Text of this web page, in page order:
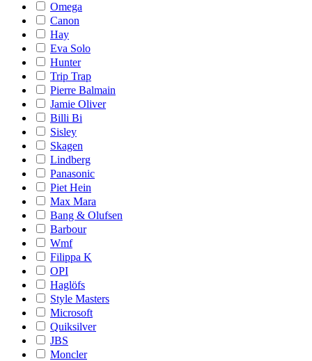
Omega
Canon
Hay
Eva Solo
Hunter
Trip Trap
Pierre Balmain
Jamie Oliver
Billi Bi
Sisley
Skagen
Lindberg
Panasonic
Piet Hein
Max Mara
Bang & Olufsen
Barbour
Wmf
Filippa K
OPI
Haglöfs
Style Masters
Microsoft
Quiksilver
JBS
Moncler